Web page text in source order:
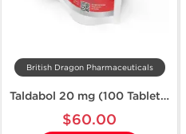
British Dragon Pharmaceuticals
Taldabol 20 mg (100 Tablets)
$60.00